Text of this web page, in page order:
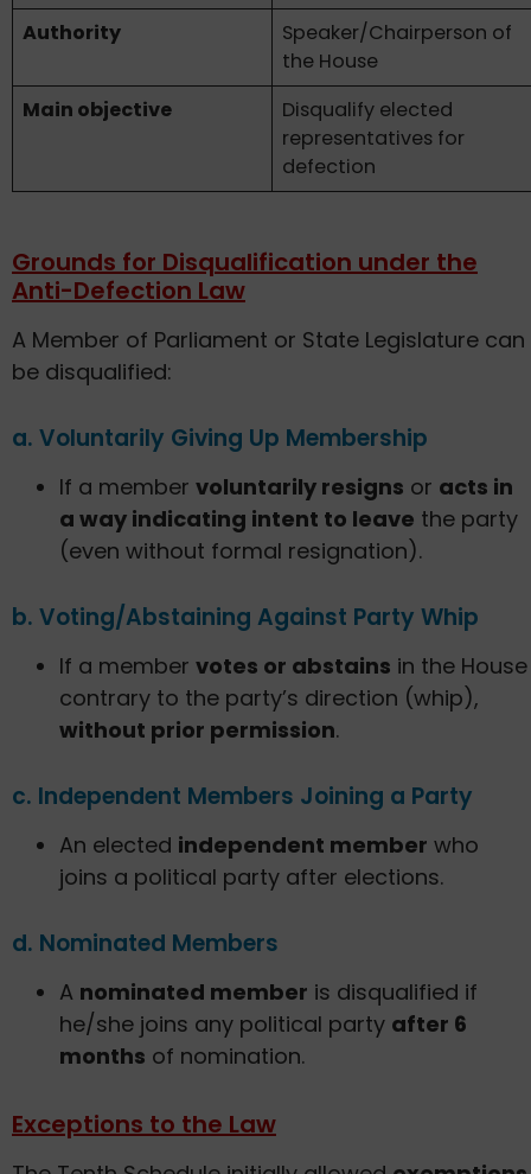
Authority
Speaker/Chairperson of
the House
Main objective
Disqualify elected
representatives for
defection
Grounds for Disqualification under the
Anti-Defection Law
A Member of Parliament or State Legislature can
be disqualified:
a. Voluntarily Giving Up Membership
If a member voluntarily resigns or acts in
a way indicating intent to leave the party
(even without formal resignation).
b. Voting/Abstaining Against Party Whip
If a member votes or abstains in the House
contrary to the party’s direction (whip),
without prior permission.
c. Independent Members Joining a Party
An elected independent member who
joins a political party after elections.
d. Nominated Members
A nominated member is disqualified if
he/she joins any political party after 6
months of nomination.
Exceptions to the Law